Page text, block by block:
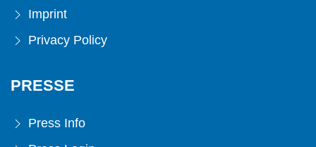
Imprint
Privacy Policy
PRESSE
Press Info